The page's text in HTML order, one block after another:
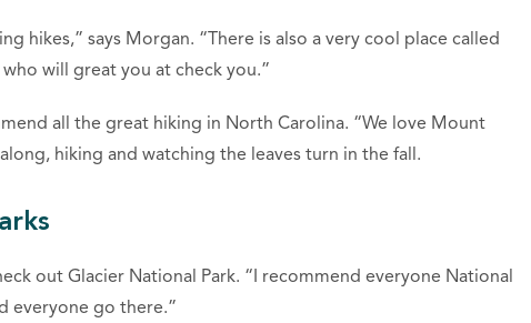
hikes,” says Morgan. “There is also a very cool place called
will great you at check you.”
all the great hiking in North Carolina. “We love Mount
hiking and watching the leaves turn in the fall.
out Glacier National Park. “I recommend everyone National
everyone go there.”